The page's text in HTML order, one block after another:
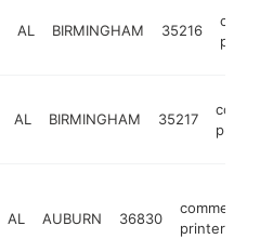
AL BIRMINGHAM 35216
AL BIRMINGHAM 35217
printer
AL AUBURN 36830
commercial
printer